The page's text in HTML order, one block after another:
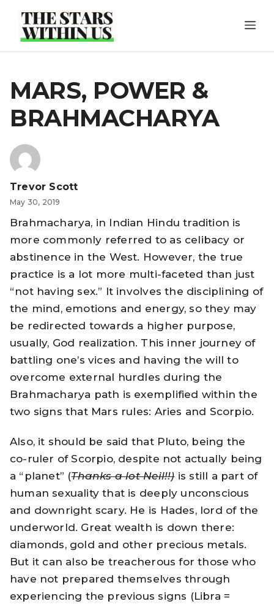
content
MARS, POWER &
BRAHMACHARYA
Trevor Scott
May 30, 2019
Brahmacharya, in Indian Hindu tradition is
more commonly referred to as celibacy or
abstinence in the West. However, the true
practice is a lot more multi-faceted than just
“not having sex.” It involves the disciplining of
the mind, emotions and energy, so they may
be redirected towards a higher purpose,
usually, God realization. This inner journey of
battling one’s vices and having the will to
overcome external hurdles during the
Brahmacharya path is exemplified within the
two signs that Mars rules: Aries and Scorpio.
Also, it should be said that Pluto, being the
co-ruler of Scorpio, despite not actually being
a “planet” (Thanks a lot Neil!!) is still a part of
human sexuality that is deeply unconscious
and downright scary. He is Hades, lord of the
underworld. Great wealth is down there:
diamonds, gold and other precious metals.
But it can also be treacherous for those who
have not prepared themselves through
experiencing the previous signs (Libra =